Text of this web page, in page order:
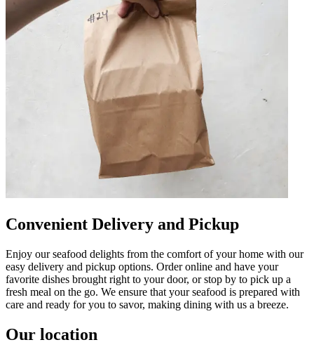
Convenient Delivery and Pickup
Enjoy our seafood delights from the comfort of your home with our
easy delivery and pickup options. Order online and have your
favorite dishes brought right to your door, or stop by to pick up a
fresh meal on the go. We ensure that your seafood is prepared with
care and ready for you to savor, making dining with us a breeze.
Our location